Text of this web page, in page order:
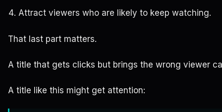
Attract viewers who are likely to keep watching.
That last part matters.
A title that gets clicks but brings the wrong viewer
A title like this might get attention: